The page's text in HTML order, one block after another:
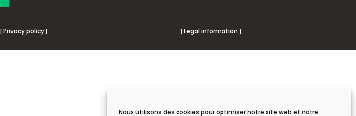
Nous utilisons des cookies pour optimiser notre site web et notre
| Privacy policy | | Legal information |